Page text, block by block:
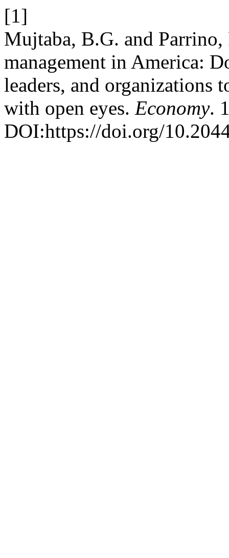
[1]
Mujtaba, B.G. and
management in America:
leaders, and organizations
with open eyes. Economy.
DOI:https://doi.org/